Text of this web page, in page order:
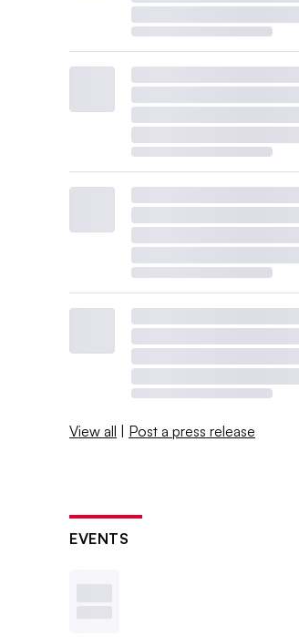
View all | Post a press release
EVENTS